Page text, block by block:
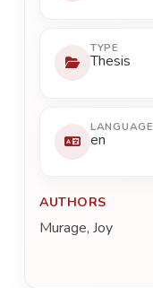
TYPE
Thesis
LANGUAGE
en
AUTHORS
Murage, Joy